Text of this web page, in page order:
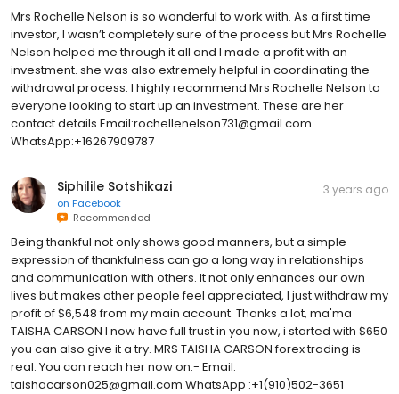
Mrs Rochelle Nelson is so wonderful to work with. As a first time
investor, I wasn’t completely sure of the process but Mrs Rochelle
Nelson helped me through it all and I made a profit with an
investment. she was also extremely helpful in coordinating the
withdrawal process. I highly recommend Mrs Rochelle Nelson to
everyone looking to start up an investment. These are her
contact details Email:rochellenelson731@gmail.com
WhatsApp:+16267909787
Siphilile Sotshikazi
on Facebook
Recommended
3 years ago
Being thankful not only shows good manners, but a simple
expression of thankfulness can go a long way in relationships
and communication with others. It not only enhances our own
lives but makes other people feel appreciated, I just withdraw my
profit of $6,548 from my main account. Thanks a lot, ma'ma
TAISHA CARSON I now have full trust in you now, i started with $650
you can also give it a try. MRS TAISHA CARSON forex trading is
real. You can reach her now on:- Email:
taishacarson025@gmail.com WhatsApp :+1(910)502-3651